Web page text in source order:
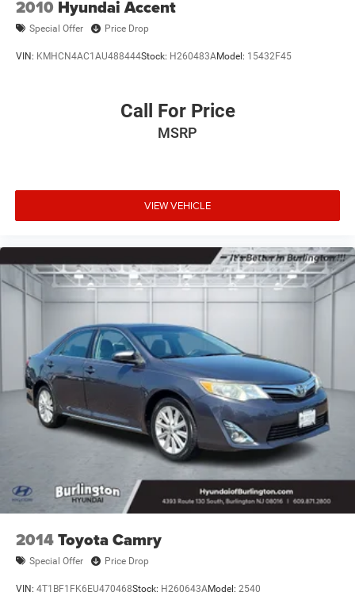
2010 Hyundai Accent
Special Offer Price Drop
VIN: KMHCN4AC1AU488444Stock: H260483AModel: 15432F45
Call For Price
MSRP
VIEW VEHICLE
2014Toyota Camry
Special Offer Price Drop
VIN: 4T1BF1FK6EU470468Stock: H260643AModel: 2540